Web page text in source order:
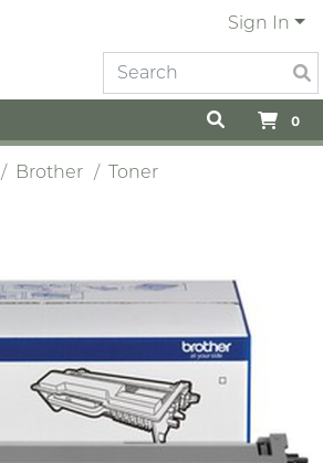
Sign In
0
Brother Toner